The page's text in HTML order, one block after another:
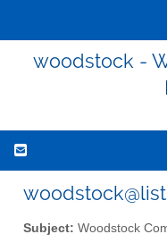
woodstock -
Subject: Woodstock